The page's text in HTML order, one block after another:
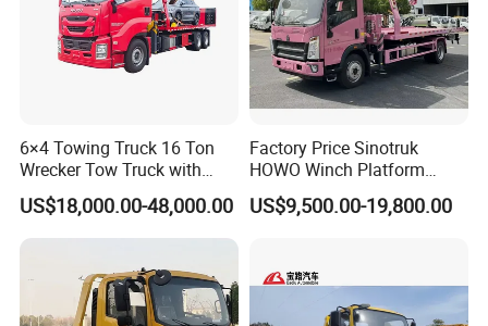
II.Specifications
Chassis Parameters
Model
Dimension (Lx W xH) (mm) 9500×2300×2650
Model CUMMINSISF3.8S3141
6×4 Towing Truck 16 Ton
Wrecker Tow Truck with
Crane and Quick Hook
System for Fast Roadside
Recovery Work
US$18,000.00-48,000.00
Factory Price Sinotruk
HOWO Winch Platform
5.6m Roll Back Wheel Lift 4
Ton 5 Ton Flatbed Crane
US$9,500.00-19,800.00